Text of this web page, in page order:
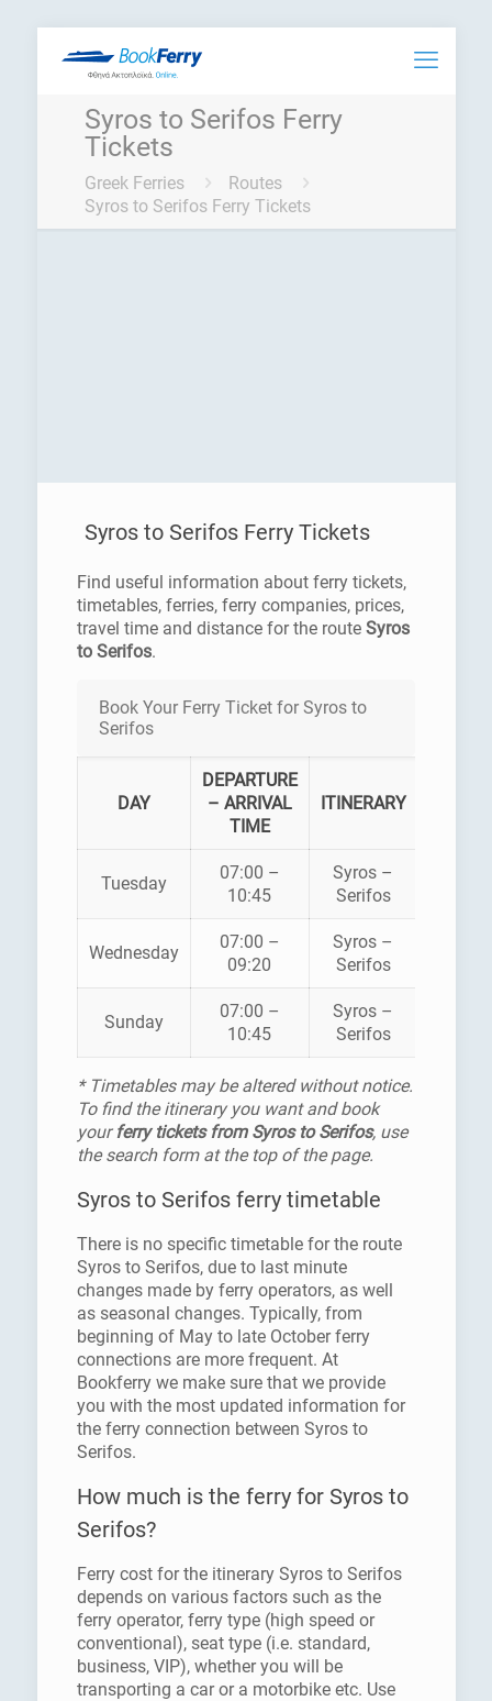
Syros to Serifos Ferry
Tickets
Greek Ferries
Routes
Syros to Serifos Ferry Tickets
Syros to Serifos Ferry Tickets
Find useful information about ferry tickets,
timetables, ferries, ferry companies, prices,
travel time and distance for the route Syros
to Serifos.
Book Your Ferry Ticket for Syros to
Serifos
DAY
DEPARTURE
– ARRIVAL
TIME
ITINERARY
Tuesday
07:00 –
10:45
Syros –
Serifos
Wednesday
07:00 –
09:20
Syros –
Serifos
Sunday
07:00 –
10:45
Syros –
Serifos
* Timetables may be altered without notice.
To find the itinerary you want and book
yourferry tickets from Syros to Serifos, use
the search form at the top of the page.
Syros to Serifos ferry timetable
There is no specific timetable for the route
Syros to Serifos, due to last minute
changes made by ferry operators, as well
as seasonal changes. Typically, from
beginning of May to late October ferry
connections are more frequent. At
Bookferry we make sure that we provide
you with the most updated information for
the ferry connection between Syros to
Serifos.
How much is the ferry for Syros to
Serifos?
Ferry cost for the itinerary Syros to Serifos
depends on various factors such as the
ferry operator, ferry type (high speed or
conventional), seat type (i.e. standard,
business, VIP), whether you will be
transporting a car or a motorbike etc. Use